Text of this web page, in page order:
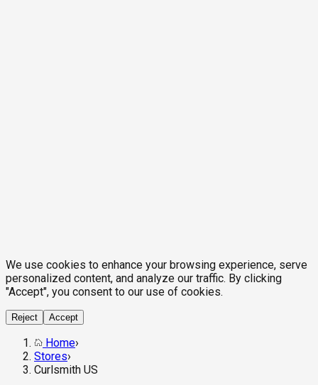
We use cookies to enhance your browsing experience, serve
personalized content, and analyze our traffic. By clicking
"Accept", you consent to our use of cookies.
Reject Accept
Home›
Stores›
Curlsmith US